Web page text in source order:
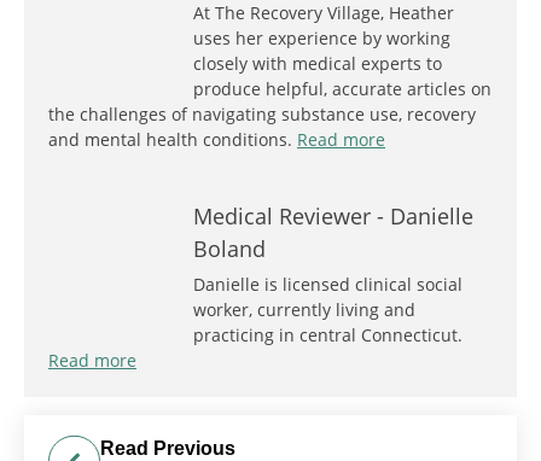
At The Recovery Village, Heather
uses her experience by working
closely with medical experts to
produce helpful, accurate articles on
the challenges of navigating substance use, recovery
and mental health conditions. Read more
Medical Reviewer - Danielle
Boland
Danielle is licensed clinical social
worker, currently living and
practicing in central Connecticut.
Read more
Read Previous